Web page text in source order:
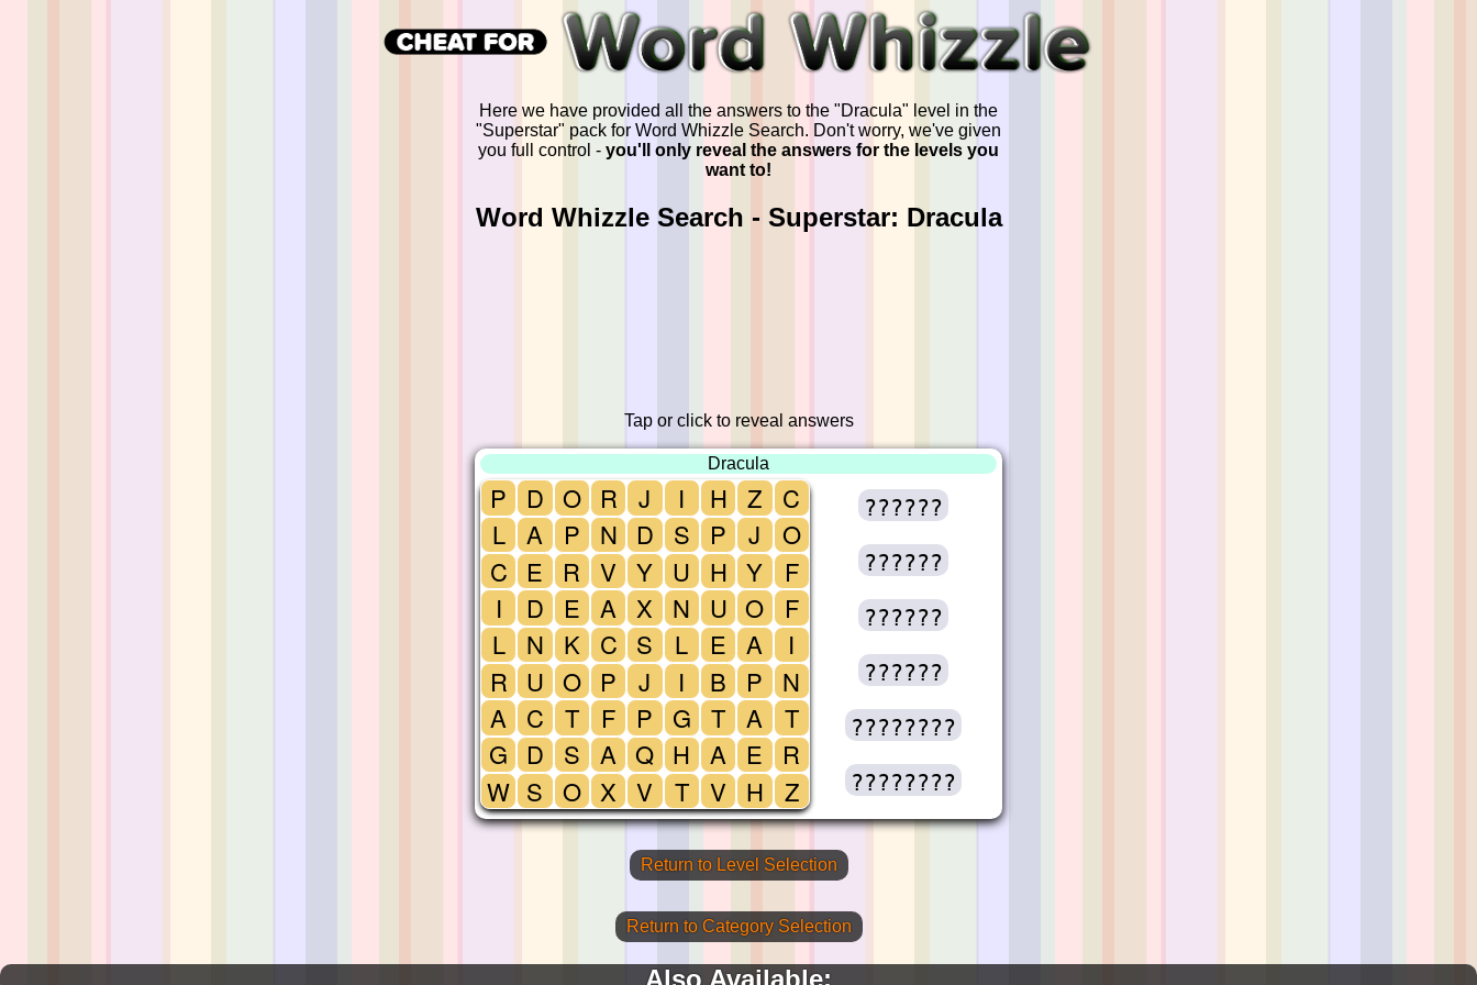
Here we have provided all the answers to the "Dracula" level in the
"Superstar" pack for Word Whizzle Search. Don't worry, we've given
you full control - you'll only reveal the answers for the levels you
want to!
Word Whizzle Search - Superstar: Dracula
Tap or click to reveal answers
Dracula
P
L
C
I
L
R
A
G
W
D
A
E
D
N
U
C
D
S
O
P
R
E
K
O
T
S
O
R
N
V
A
C
P
F
A
X
J
D
Y
X
S
J
P
Q
V
I
S
U
N
L
I
G
H
T
H
P
H
U
E
B
T
A
V
Z
J
Y
O
A
P
A
E
H
C
O
F
F
I
N
T
R
Z
??????
??????
??????
??????
????????
????????
Return to Level Selection
Return to Category Selection